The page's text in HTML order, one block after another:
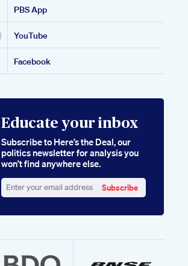
PBS App
YouTube
Facebook
Educate your inbox
Subscribe to Here’s the Deal, our
politics newsletter for analysis you
won’t find anywhere else.
your
Subscribe